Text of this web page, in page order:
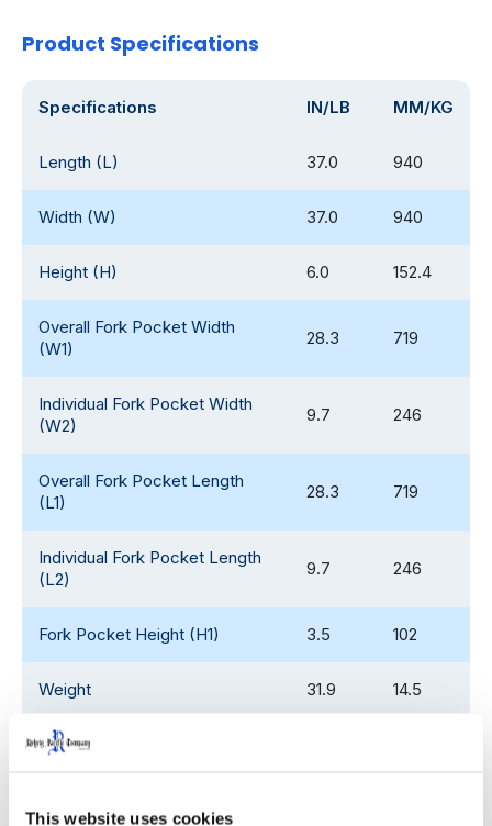
This website uses cookies
Product Specifications
Specifications IN/LB MM/KG
Length (L) 37.0 940
Width (W) 37.0 940
Height (H) 6.0 152.4
Overall Fork Pocket Width
(W1)
28.3 719
Individual Fork Pocket Width
(W2)
9.7 246
Overall Fork Pocket Length
(L1)
28.3 719
Individual Fork Pocket Length
(L2)
9.7 246
Fork Pocket Height (H1) 3.5 102
Weight 31.9 14.5
Edge Rack Capability